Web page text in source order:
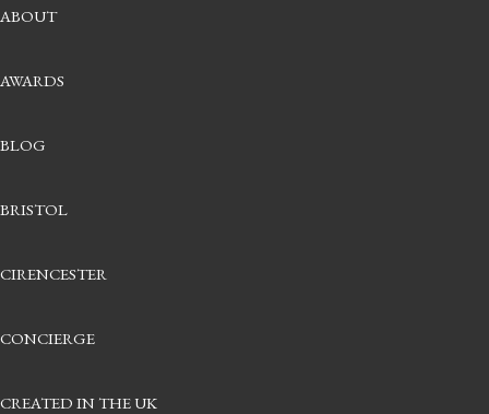
ASSCHER CUT
18CT YELLOW GOLD
DIAMOND SET RING BUILDER
GEMSTONES
CONTACT & APPOINTMENTS
ABOUT
AWARDS
BLOG
BRISTOL
CIRENCESTER
CONCIERGE
CREATED IN THE UK